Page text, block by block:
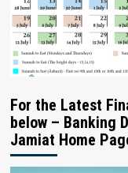
For the Latest
below – Banking
Jamiat Home